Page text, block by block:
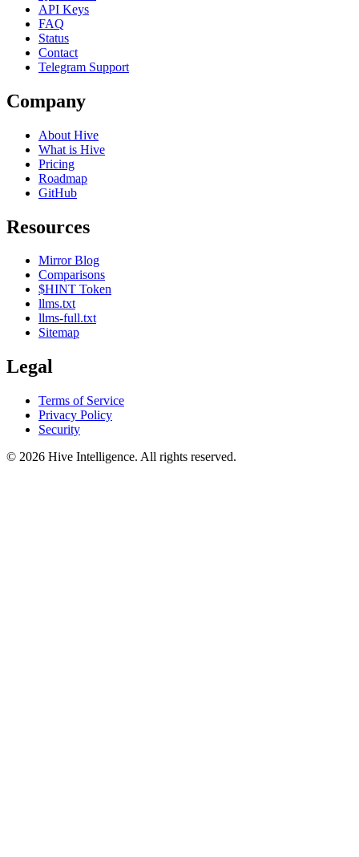
API Keys
FAQ
Status
Contact
Telegram Support
Company
About Hive
What is Hive
Pricing
Roadmap
GitHub
Resources
Mirror Blog
Comparisons
$HINT Token
llms.txt
llms-full.txt
Sitemap
Legal
Terms of Service
Privacy Policy
Security
© 2026 Hive Intelligence. All rights reserved.